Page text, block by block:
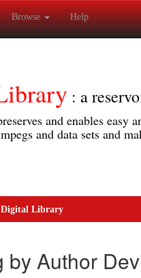
Browse Help
: a
and enables easy
and data sets and
Digital Library
by Author